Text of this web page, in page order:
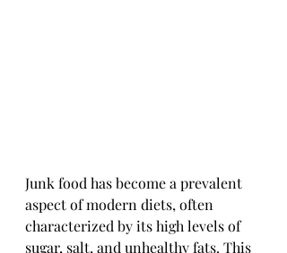
Junk food has become a prevalent
aspect of modern diets, often
characterized by its high levels of
sugar, salt, and unhealthy fats. This